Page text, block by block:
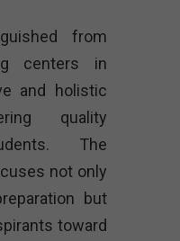
from
centers in
and holistic
quality
The
not only
but
toward